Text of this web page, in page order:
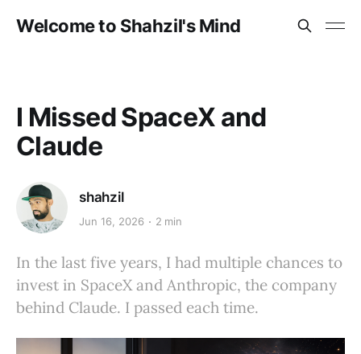
Welcome to Shahzil's Mind
I Missed SpaceX and
Claude
shahzil
Jun 16, 2026 2 min
In the last five years, I had multiple chances to
invest in SpaceX and Anthropic, the company
behind Claude. I passed each time.